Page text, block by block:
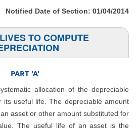
Notified Date of Section: 01/04/2014
TO COMPUTE
PART 'A'
allocation of the depreciable
useful life. The depreciable amount
asset or other amount substituted for
The useful life of an asset is the